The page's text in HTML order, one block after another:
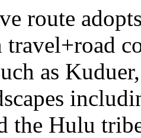
route
travel+road
as
the Hulu